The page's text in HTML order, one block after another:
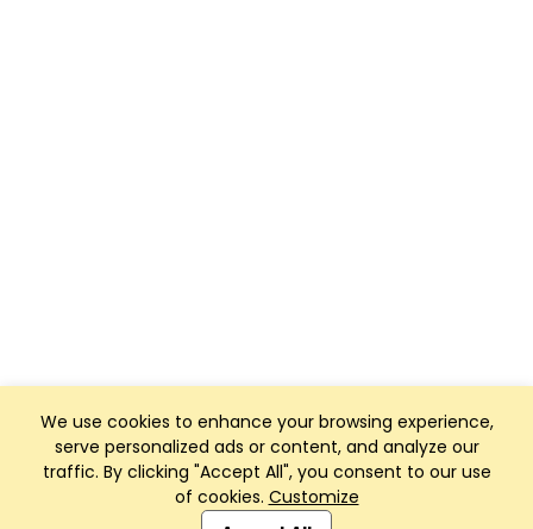
We use cookies to enhance your browsing experience,
serve personalized ads or content, and analyze our
traffic. By clicking "Accept All", you consent to our use
of cookies. Customize
Club Management, Website and App powered by